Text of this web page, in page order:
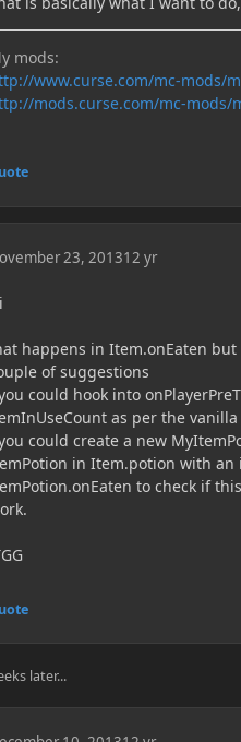
mods:
www.curse.com/mc-mods/
mods.curse.com/mc-mods/
23, 201312 yr
happens in Item.onEaten
of suggestions
could hook into
as per the
could create a new
in Item.potion with an
to check if
later...